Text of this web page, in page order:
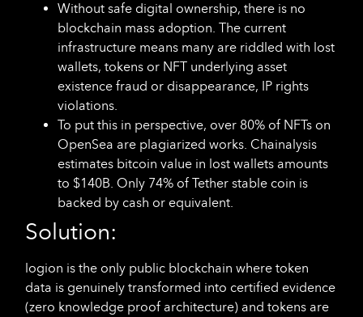
Without safe digital ownership, there is no
blockchain mass adoption. The current
infrastructure means many are riddled with lost
wallets, tokens or NFT underlying asset
existence fraud or disappearance, IP rights
violations.
To put this in perspective, over 80% of NFTs on
OpenSea are plagiarized works. Chainalysis
estimates bitcoin value in lost wallets amounts
to $140B. Only 74% of Tether stable coin is
backed by cash or equivalent.
Solution:
logion is the only public blockchain where token
data is genuinely transformed into certified evidence
(zero knowledge proof architecture) and tokens are